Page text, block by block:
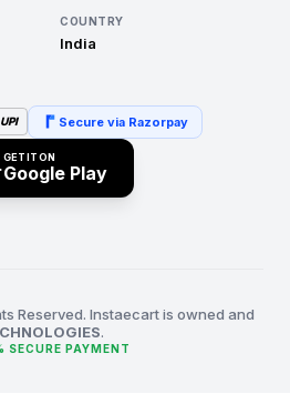
COUNTRY
India
UPI Secure via Razorpay
GET IT ON
Google Play
Reserved. Instaecart is owned and
.
SECURE PAYMENT